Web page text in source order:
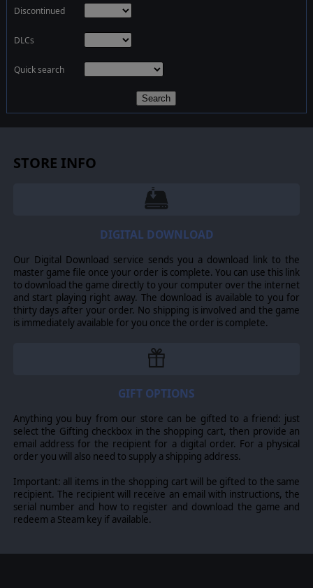
Discontinued
DLCs
Quick search
Search
STORE INFO
DIGITAL DOWNLOAD
Our Digital Download service sends you a download link to the
master game file once your order is complete. You can use this link
to download the game directly to your computer over the internet
and start playing right away. The download is available to you for
thirty days after your order. No shipping is involved and the game
is immediately available for you once the order is complete.
GIFT OPTIONS
Anything you buy from our store can be gifted to a friend: just
select the Gifting checkbox in the shopping cart, then provide an
email address for the recipient for a digital order. For a physical
order you will also need to supply a shipping address.
Important: all items in the shopping cart will be gifted to the same
recipient. The recipient will receive an email with instructions, the
serial number and how to register and download the game and
redeem a Steam key if available.